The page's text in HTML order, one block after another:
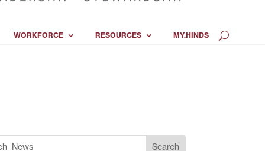
WORKFORCE RESOURCES MY.HINDS